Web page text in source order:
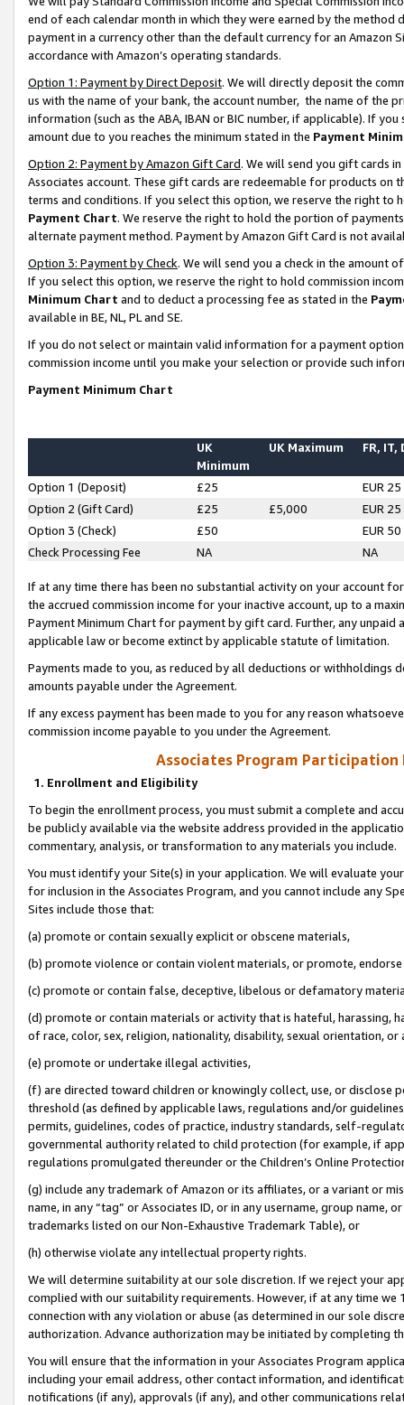
end of each calendar month in which they were earned by the
payment in a currency other than the default currency for an Amazon
accordance with Amazon’s operating standards.
Option 1: Payment by Direct Deposit. We will directly deposit the
us with the name of your bank, the account number, the name of the
information (such as the ABA, IBAN or BIC number, if applicable). If
amount due to you reaches the minimum stated in the Payment
Option 2: Payment by Amazon Gift Card. We will send you gift cards
Associates account. These gift cards are redeemable for products on
terms and conditions. If you select this option, we reserve the right to
Payment Chart. We reserve the right to hold the portion of
alternate payment method. Payment by Amazon Gift Card is not
Option 3: Payment by Check. We will send you a check in the amount
If you select this option, we reserve the right to hold commission
Minimum Chart and to deduct a processing fee as stated in the
available in BE, NL, PL and SE.
If you do not select or maintain valid information for a payment
commission income until you make your selection or provide such
Payment Minimum Chart
UK
Minimum
UK Maximum FR, IT,
Option 1 (Deposit) £25
EUR 25
Option 2 (Gift Card)
£25 £5,000
EUR 25
Option 3 (Check)
£50
EUR 50
Check Processing Fee
NA NA
If at any time there has been no substantial activity on your account
the accrued commission income for your inactive account, up to a
Payment Minimum Chart for payment by gift card. Further, any
applicable law or become extinct by applicable statute of limitation.
Payments made to you, as reduced by all deductions or
amounts payable under the Agreement.
If any excess payment has been made to you for any reason
commission income payable to you under the Agreement.
Associates Program Participation
1. Enrollment and Eligibility
To begin the enrollment process, you must submit a complete and
be publicly available via the website address provided in the
commentary, analysis, or transformation to any materials you include.
You must identify your Site(s) in your application. We will evaluate
for inclusion in the Associates Program, and you cannot include any
Sites include those that:
(a) promote or contain sexually explicit or obscene materials,
(b) promote violence or contain violent materials, or promote,
(c) promote or contain false, deceptive, libelous or defamatory
(d) promote or contain materials or activity that is hateful, harassing,
of race, color, sex, religion, nationality, disability, sexual orientation, or
(e) promote or undertake illegal activities,
(f) are directed toward children or knowingly collect, use, or
threshold (as defined by applicable laws, regulations and/or
permits, guidelines, codes of practice, industry standards, self-
governmental authority related to child protection (for example, if
regulations promulgated thereunder or the Children’s Online
(g) include any trademark of Amazon or its affiliates, or a variant or
name, in any “tag” or Associates ID, or in any username, group
trademarks listed on our Non-Exhaustive Trademark Table), or
(h) otherwise violate any intellectual property rights.
We will determine suitability at our sole discretion. If we reject your
complied with our suitability requirements. However, if at any time
connection with any violation or abuse (as determined in our sole
authorization. Advance authorization may be initiated by completing
You will ensure that the information in your Associates Program
including your email address, other contact information, and
notifications (if any), approvals (if any), and other communications